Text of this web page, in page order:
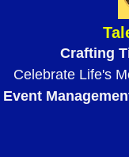
Crafting
Celebrate Life's
Event